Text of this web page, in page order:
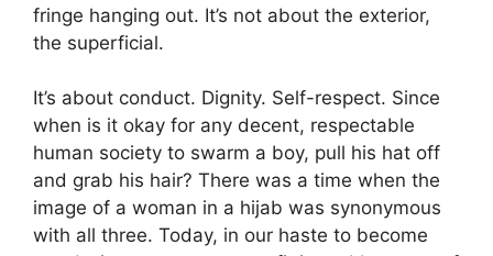
fringe hanging out. It’s not about the exterior,
the superficial.
It’s about conduct. Dignity. Self-respect. Since
when is it okay for any decent, respectable
human society to swarm a boy, pull his hat off
and grab his hair? There was a time when the
image of a woman in a hijab was synonymous
with all three. Today, in our haste to become